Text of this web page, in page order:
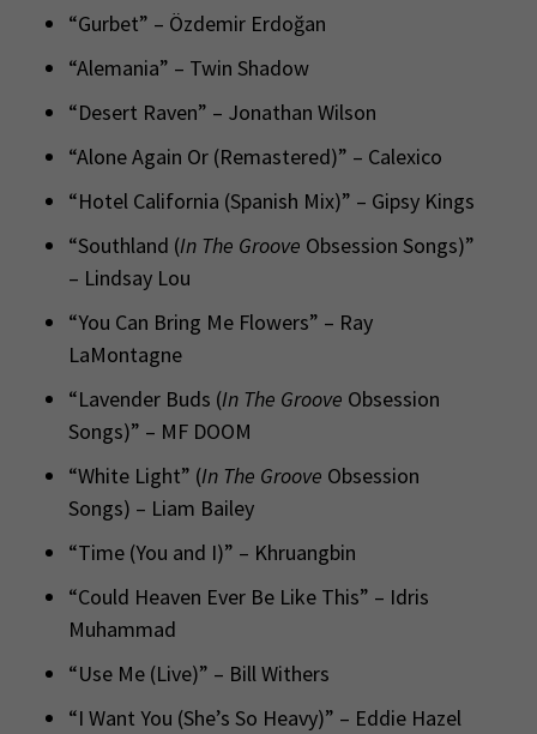
“Gurbet” – Özdemir Erdoğan
“Alemania” – Twin Shadow
“Desert Raven” – Jonathan Wilson
“Alone Again Or (Remastered)” – Calexico
“Hotel California (Spanish Mix)” – Gipsy Kings
“Southland (In The Groove Obsession Songs)”
– Lindsay Lou
“You Can Bring Me Flowers” – Ray
LaMontagne
“Lavender Buds (In The Groove Obsession
Songs)” – MF DOOM
“White Light” (In The Groove Obsession
Songs) – Liam Bailey
“Time (You and I)” – Khruangbin
“Could Heaven Ever Be Like This” – Idris
Muhammad
“Use Me (Live)” – Bill Withers
“I Want You (She’s So Heavy)” – Eddie Hazel